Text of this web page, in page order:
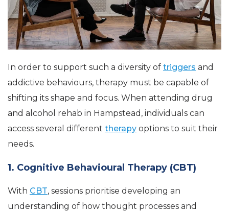
In order to support such a diversity of triggers and
addictive behaviours, therapy must be capable of
shifting its shape and focus. When attending drug
and alcohol rehab in Hampstead, individuals can
access several different therapy options to suit their
needs.
1. Cognitive Behavioural Therapy (CBT)
With CBT, sessions prioritise developing an
understanding of how thought processes and